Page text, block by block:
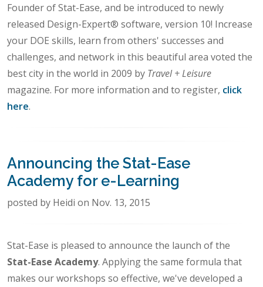
Founder of Stat-Ease, and be introduced to newly
released Design-Expert® software, version 10! Increase
your DOE skills, learn from others' successes and
challenges, and network in this beautiful area voted the
best city in the world in 2009 by Travel + Leisure
magazine. For more information and to register, click
here.
Announcing the Stat-Ease
Academy for e-Learning
posted by Heidi on Nov. 13, 2015
Stat-Ease is pleased to announce the launch of the
Stat-Ease Academy. Applying the same formula that
makes our workshops so effective, we've developed a